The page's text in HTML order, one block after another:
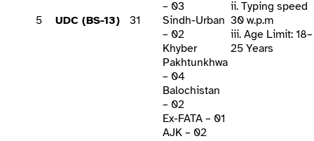
5 UDC (BS-13) 31
– 03
Sindh-Urban
– 02
Khyber
Pakhtunkhwa
– 04
Balochistan
– 02
Ex-FATA – 01
AJK – 02
ii. Typing speed
30 w.p.m
iii. Age Limit: 18–
25 Years